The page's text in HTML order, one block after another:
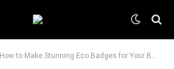
How to Make Stunning Eco Badges for Your Business